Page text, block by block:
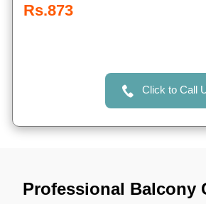
Rs.873
Click to Call
Professional Balcony